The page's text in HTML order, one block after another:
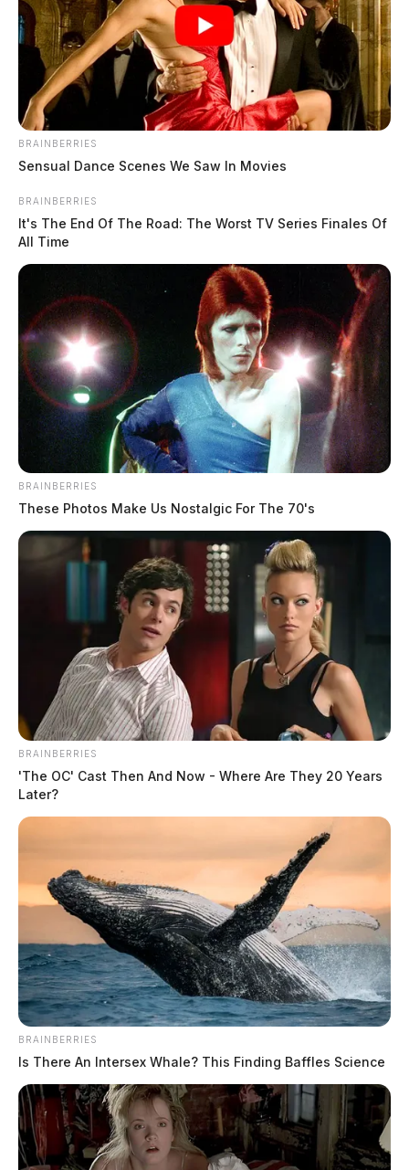
In Case You Missed It
Two people found dead in Ross
County
$1.5 billion high-performance
BRAINBERRIES
Sensual Dance Scenes We Saw In Movies
BRAINBERRIES
It's The End Of The Road: The Worst TV Series Finales Of
All Time
BRAINBERRIES
These Photos Make Us Nostalgic For The 70's
BRAINBERRIES
'The OC' Cast Then And Now - Where Are They 20 Years
Later?
BRAINBERRIES
Is There An Intersex Whale? This Finding Baffles Science